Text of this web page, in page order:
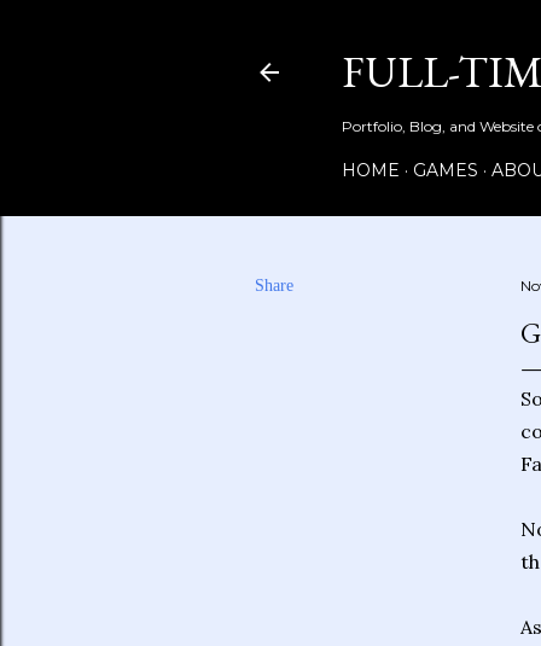
FULL-
Portfolio, Blog, and Website
HOME GAMES
Share